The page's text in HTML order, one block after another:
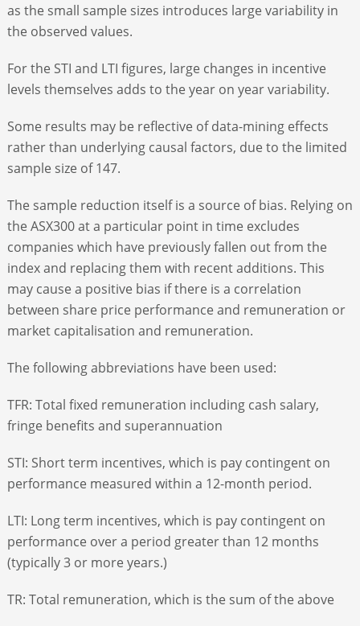
as the small sample sizes introduces large variability in
the observed values.
For the STI and LTI figures, large changes in incentive
levels themselves adds to the year on year variability.
Some results may be reflective of data-mining effects
rather than underlying causal factors, due to the limited
sample size of 147.
The sample reduction itself is a source of bias. Relying on
the ASX300 at a particular point in time excludes
companies which have previously fallen out from the
index and replacing them with recent additions. This
may cause a positive bias if there is a correlation
between share price performance and remuneration or
market capitalisation and remuneration.
The following abbreviations have been used:
TFR: Total fixed remuneration including cash salary,
fringe benefits and superannuation
STI: Short term incentives, which is pay contingent on
performance measured within a 12-month period.
LTI: Long term incentives, which is pay contingent on
performance over a period greater than 12 months
(typically 3 or more years.)
TR: Total remuneration, which is the sum of the above